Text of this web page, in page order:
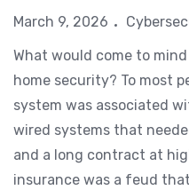
March 9, 2026
What would come to
home security? To most
system was associated
wired systems that
and a long contract at
insurance was a feud